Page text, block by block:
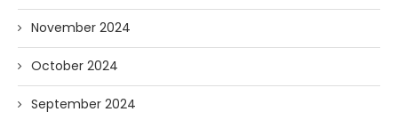
November 2024
October 2024
September 2024